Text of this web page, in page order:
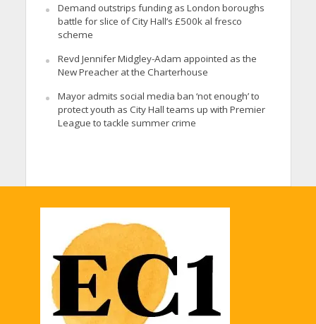
Demand outstrips funding as London boroughs
battle for slice of City Hall’s £500k al fresco
scheme
Revd Jennifer Midgley-Adam appointed as the
New Preacher at the Charterhouse
Mayor admits social media ban ‘not enough’ to
protect youth as City Hall teams up with Premier
League to tackle summer crime